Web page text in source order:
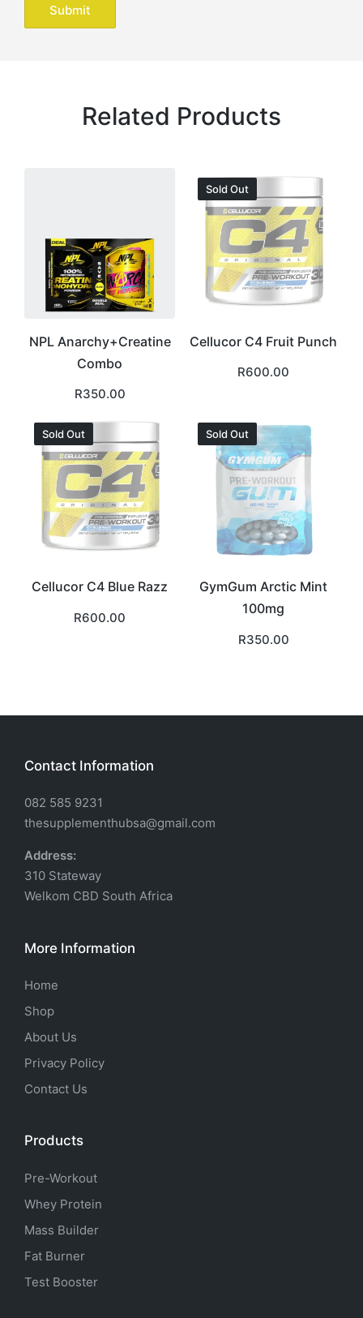
Related Products
NPL Anarchy+Creatine
Combo
R350.00
Sold Out
Cellucor C4 Fruit Punch
R600.00
Sold Out
Cellucor C4 Blue Razz
R600.00
Sold Out
GymGum Arctic Mint
100mg
R350.00
Contact Information
082 585 9231
thesupplementhubsa@gmail.com
Address:
310 Stateway
Welkom CBD South Africa
More Information
Home
Shop
About Us
Privacy Policy
Contact Us
Products
Pre-Workout
Whey Protein
Mass Builder
Fat Burner
Test Booster